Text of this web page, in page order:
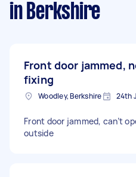
in Berkshire
Front door jammed,
fixing
Woodley, Berkshire 24th
Front door jammed, can’t
outside